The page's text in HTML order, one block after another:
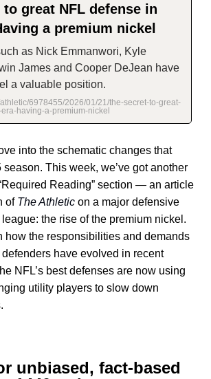
to great NFL defense in
a premium nickel
as Nick Emmanwori, Kyle
James and Cooper DeJean have
a valuable position.
6978455/2026/01/21/the-secret-to-great-
having-a-premium-nickel
into the schematic changes that
This week, we’ve got another
Reading” section — an article
of The Athletic on a major defensive
the rise of the premium nickel.
how the responsibilities and demands
have evolved in recent
NFL’s best defenses are now using
utility players to slow down
unbiased, fact-based